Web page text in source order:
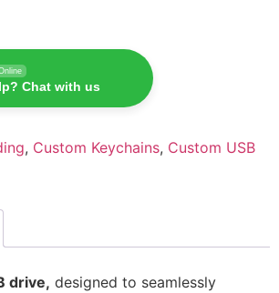
Chat with us
, Custom Keychains, Custom USB
drive, designed to seamlessly